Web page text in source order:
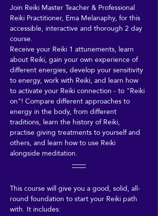
Join Reiki Master Teacher & Professional
Reiki Practitioner, Ema Melanaphy, for this
accessible, interactive and thorough 2 day
course.
Receive your Reiki 1 attunements, learn
about Reiki, gain your own experience of
different energies, develop your sensitivity
to energy, work with Reiki, and learn how
to activate your Reiki connection - to "Reiki
on"! Compare different approaches to
energy in the body, from different
traditions, learn the history of Reiki,
practise giving treatments to yourself and
others, and learn how to use Reiki
alongside meditation.
This course will give you a good, solid, all-
round foundation to start your Reiki path
with. It includes: